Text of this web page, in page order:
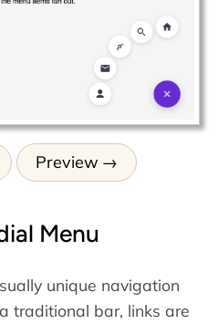
Preview
Menu
unique navigation
traditional bar, links are